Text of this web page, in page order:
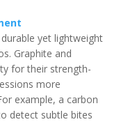
yet lightweight
Graphite and
for their strength-
more
example, a carbon
detect subtle bites